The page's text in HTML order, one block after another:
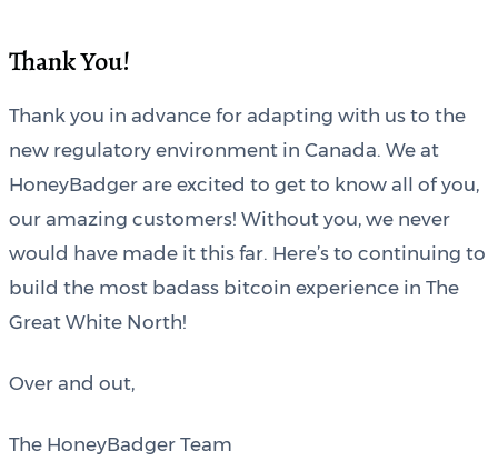
Thank You!
Thank you in advance for adapting with us to the
new regulatory environment in Canada. We at
HoneyBadger are excited to get to know all of you,
our amazing customers! Without you, we never
would have made it this far. Here’s to continuing to
build the most badass bitcoin experience in The
Great White North!
Over and out,
The HoneyBadger Team